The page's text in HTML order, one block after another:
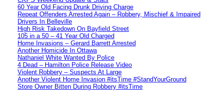
60 Year Old Facing Drunk Driving Charge
Repeat Offenders Arrested Again – Robbery, Mischief & Impaired
Drivers In Belleville
High Risk Takedown On Bayfield Street
105 in a 50 – 41 Year Old Charged
Home Invasions – Gerard Barrett Arrested
Another Homicide In Ottawa
Nathaniel White Wanted By Police
4 Dead – Hamilton Police Release Video
Violent Robbery – Suspects At Large
Another Violent Home Invasion #itsTime #StandYourGround
Store Owner Bitten During Robbery #itsTime